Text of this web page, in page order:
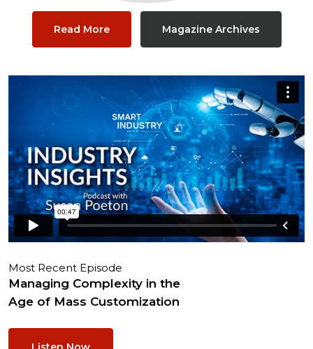
Read More Magazine Archives
Most Recent Episode
Managing Complexity in the
Age of Mass Customization